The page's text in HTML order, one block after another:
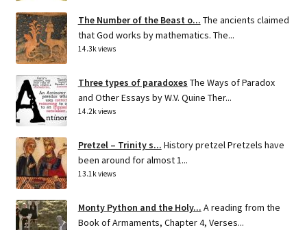
The Number of the Beast o... The ancients claimed
that God works by mathematics. The...
14.3k views
Three types of paradoxes The Ways of Paradox
and Other Essays by W.V. Quine Ther...
14.2k views
Pretzel – Trinity s... History pretzel Pretzels have
been around for almost 1...
13.1k views
Monty Python and the Holy... A reading from the
Book of Armaments, Chapter 4, Verses...